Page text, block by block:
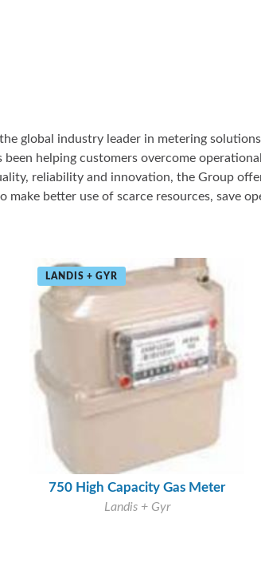
the global industry leader in metering
been helping customers overcome
reliability and innovation, the Group
make better use of scarce resources, save
LANDIS + GYR
750 High Capacity Gas Meter
Landis + Gyr